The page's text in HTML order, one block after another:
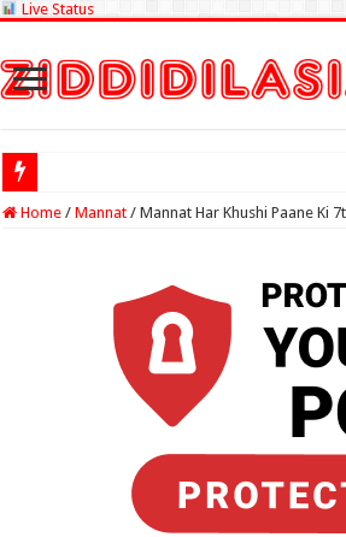
Live Status
Home / Mannat / Mannat Har Khushi Paane Ki